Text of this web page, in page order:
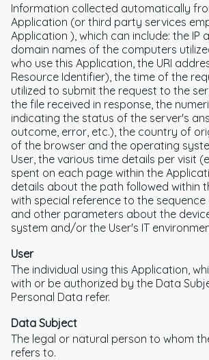
Information collected automatically
Application (or third party services
Application ), which can include: the IP
domain names of the computers
who use this Application, the URI
Resource Identifier), the time of the
utilized to submit the request to the
the file received in response, the
indicating the status of the server's
outcome, error, etc.), the country of
of the browser and the operating
User, the various time details per visit
spent on each page within the
details about the path followed within
with special reference to the sequence
and other parameters about the
system and/or the User's IT
User
The individual using this Application,
with or be authorized by the Data
Personal Data refer.
Data Subject
The legal or natural person to whom
refers to.